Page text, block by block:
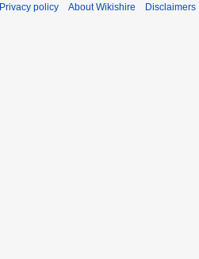
Privacy policy About Wikishire Disclaimers